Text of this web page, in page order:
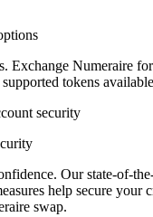
Exchange Numeraire
tokens
Our state-of-
help secure your
swap.